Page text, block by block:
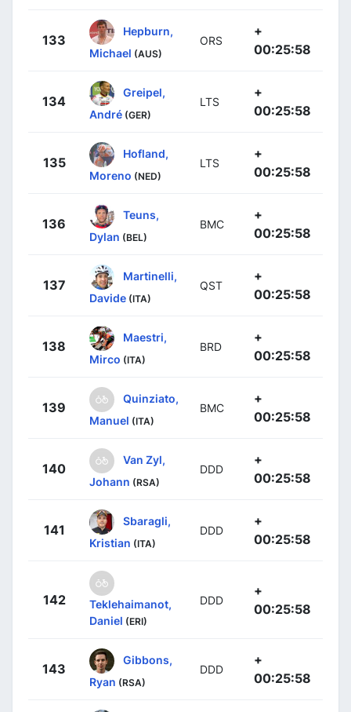
133
Hepburn,
Michael (AUS)
ORS
+
00:25:58
134
Greipel,
André (GER)
LTS
+
00:25:58
135
Hofland,
Moreno (NED)
LTS
+
00:25:58
136
Teuns,
Dylan (BEL)
BMC
+
00:25:58
137
Martinelli,
Davide (ITA)
QST
+
00:25:58
138
Maestri,
Mirco (ITA)
BRD
+
00:25:58
139
Quinziato,
Manuel (ITA)
BMC
+
00:25:58
140
Van Zyl,
Johann (RSA)
DDD
+
00:25:58
141
Sbaragli,
Kristian (ITA)
DDD
+
00:25:58
142
Teklehaimanot,
Daniel (ERI)
DDD
+
00:25:58
143
Gibbons,
Ryan (RSA)
DDD
+
00:25:58